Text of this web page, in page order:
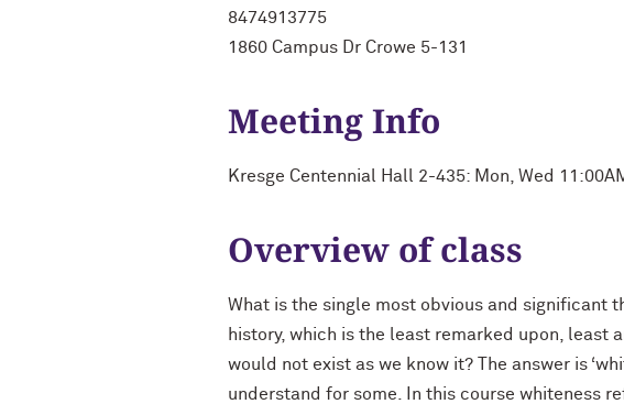
8474913775
1860 Campus Dr Crowe 5-131
Meeting Info
Kresge Centennial Hall 2-435: Mon, Wed
Overview of class
What is the single most obvious and significant
history, which is the least remarked upon, least
would not exist as we know it? The answer is
understand for some. In this course whiteness